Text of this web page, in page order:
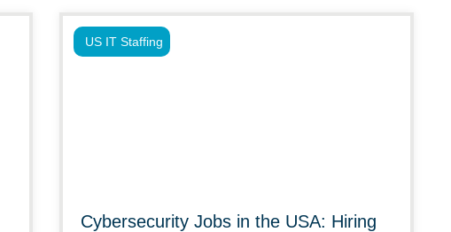
Cybersecurity Jobs in the USA: Hiring
US IT Staffing